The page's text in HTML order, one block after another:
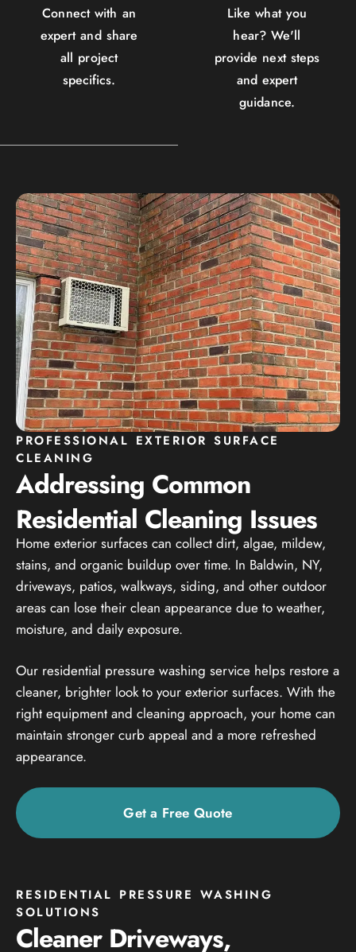
Connect with an
expert and share
all project
specifics.
Like what you
hear? We'll
provide next steps
and expert
guidance.
PROFESSIONAL EXTERIOR SURFACE
CLEANING
Addressing Common
Residential Cleaning Issues
Home exterior surfaces can collect dirt, algae, mildew,
stains, and organic buildup over time. In Baldwin, NY,
driveways, patios, walkways, siding, and other outdoor
areas can lose their clean appearance due to weather,
moisture, and daily exposure.
Our residential pressure washing service helps restore a
cleaner, brighter look to your exterior surfaces. With the
right equipment and cleaning approach, your home can
maintain stronger curb appeal and a more refreshed
appearance.
Get a Free Quote
RESIDENTIAL PRESSURE WASHING
SOLUTIONS
Cleaner Driveways,